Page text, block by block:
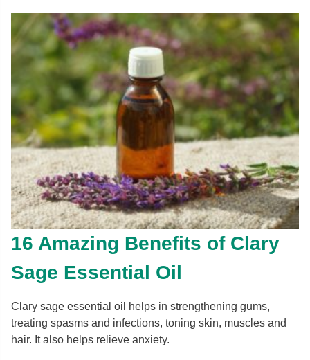
16 Amazing Benefits of Clary
Sage Essential Oil
Clary sage essential oil helps in strengthening gums,
treating spasms and infections, toning skin, muscles and
hair. It also helps relieve anxiety.